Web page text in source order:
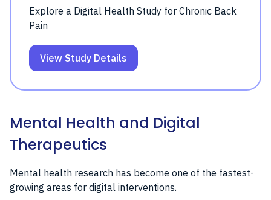
Explore a Digital Health Study for Chronic Back
Pain
View Study Details
Mental Health and Digital
Therapeutics
Mental health research has become one of the fastest-
growing areas for digital interventions.